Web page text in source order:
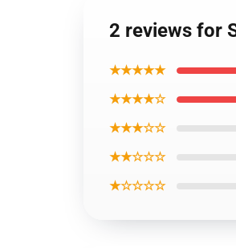
2 reviews for
★★★★★
★★★★☆
★★★☆☆
★★☆☆☆
★☆☆☆☆